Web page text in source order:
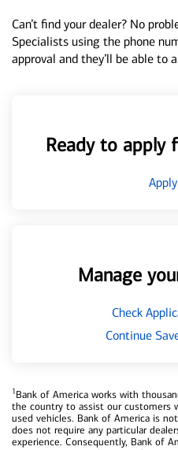
Can’t find your dealer? No
Specialists using the phone
approval and they’ll be able to
Ready to apply
Manage
Check
Continue
1Bank of America works with
the country to assist our customers
used vehicles. Bank of America is
does not require any particular
experience. Consequently, Bank of